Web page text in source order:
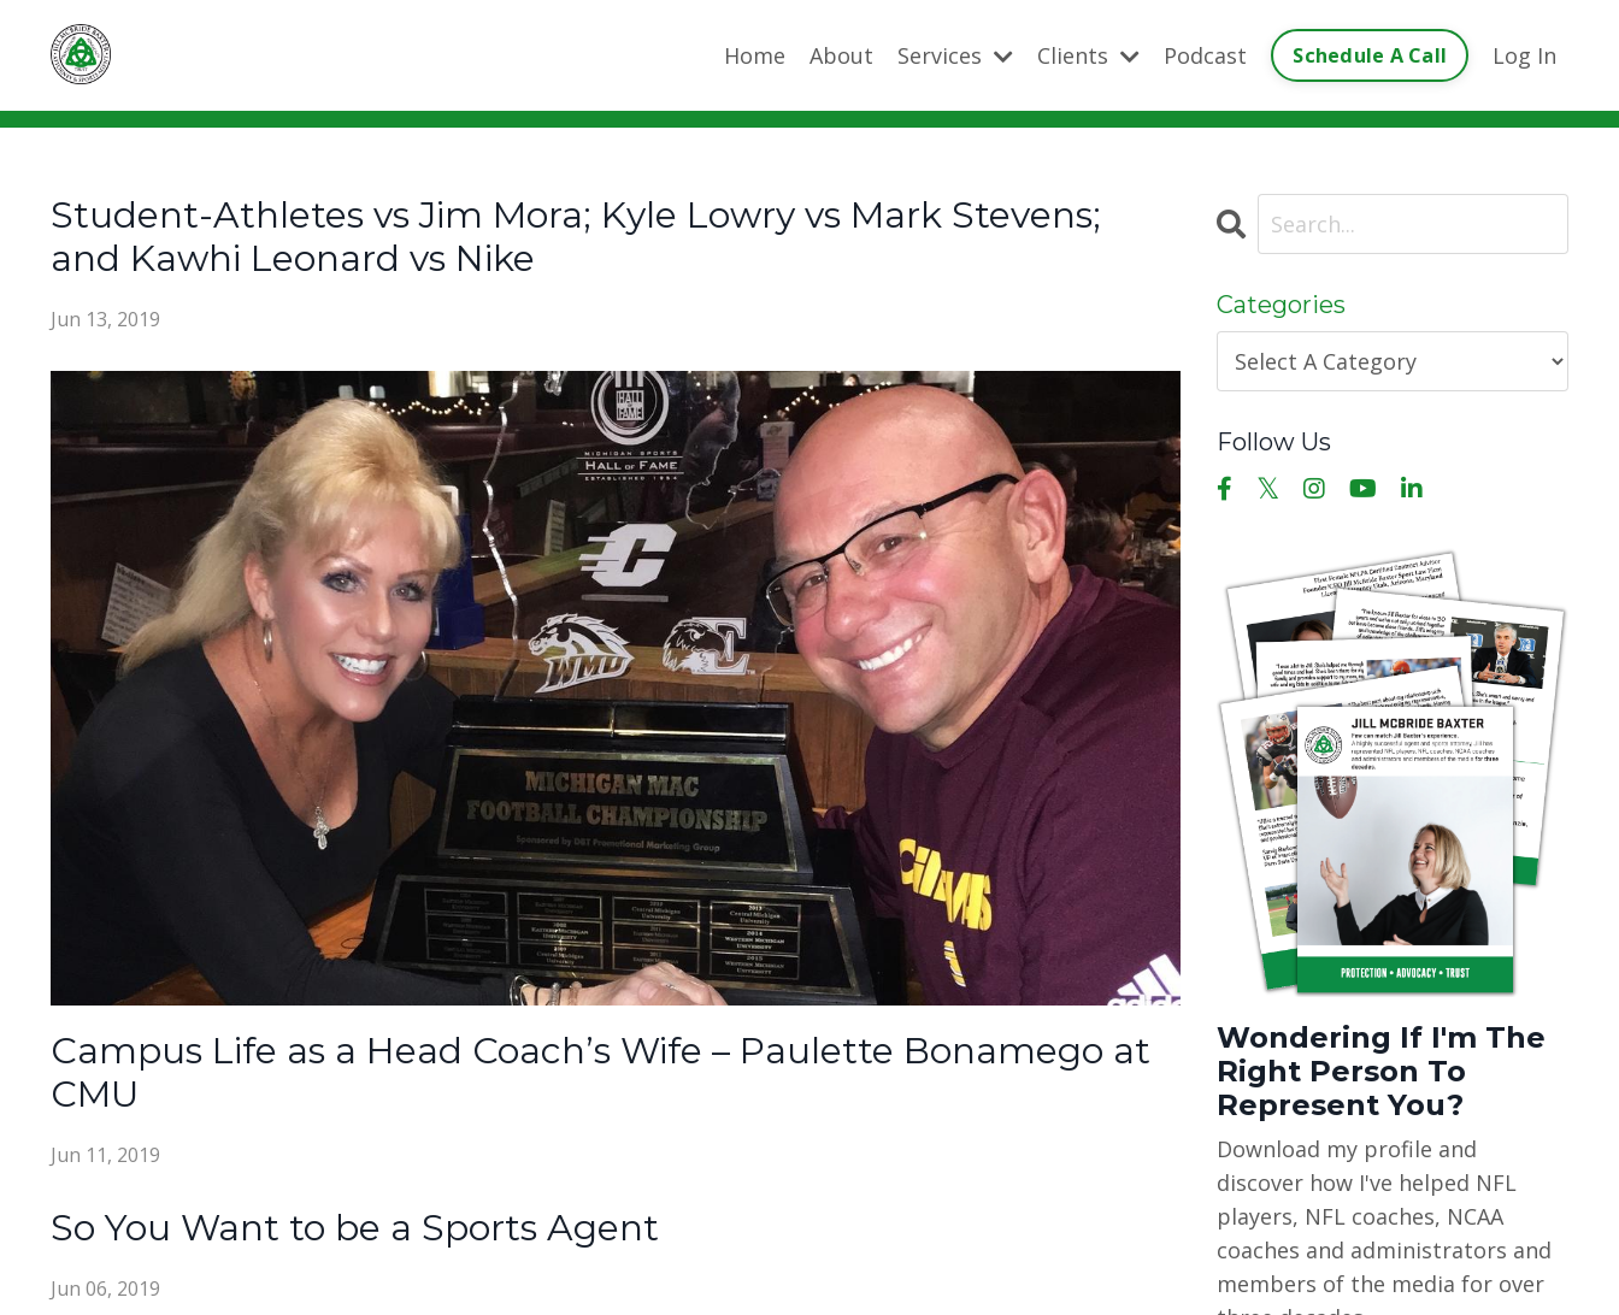
Home About Services Clients Podcast Schedule A Call Log In
Student-Athletes vs Jim Mora; Kyle Lowry vs Mark Stevens;
and Kawhi Leonard vs Nike
Jun 13, 2019
Campus Life as a Head Coach’s Wife – Paulette Bonamego at
CMU
Jun 11, 2019
So You Want to be a Sports Agent
Jun 06, 2019
Categories
Follow Us
Wondering If I'm The
Right Person To
Represent You?
Download my profile and
discover how I've helped NFL
players, NFL coaches, NCAA
coaches and administrators and
members of the media for over